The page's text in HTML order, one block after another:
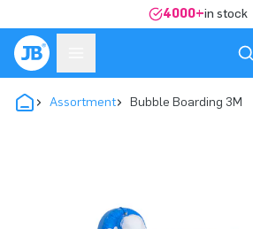
4000+in stock
Assortment Bubble Boarding 3M